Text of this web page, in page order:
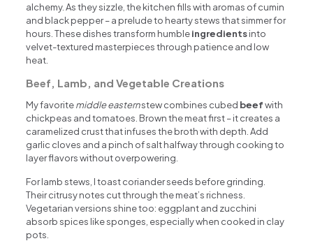
alchemy. As they sizzle, the kitchen fills with aromas of cumin
and black pepper – a prelude to hearty stews that simmer for
hours. These dishes transform humbleingredientsinto
velvet-textured masterpieces through patience and low
heat.
Beef, Lamb, and Vegetable Creations
My favoritemiddle easternstew combines cubed beefwith
chickpeas and tomatoes. Brown the meat first – it creates a
caramelized crust that infuses the broth with depth. Add
garlic cloves and a pinch of salt halfway through cooking to
layer flavors without overpowering.
For lamb stews, I toast coriander seeds before grinding.
Their citrusy notes cut through the meat’s richness.
Vegetarian versions shine too: eggplant and zucchini
absorb spices like sponges, especially when cooked in clay
pots.